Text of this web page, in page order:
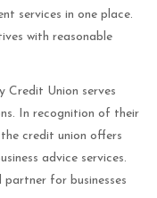
services in one place.
with reasonable
Credit Union serves
In recognition of their
credit union offers
advice services.
for businesses